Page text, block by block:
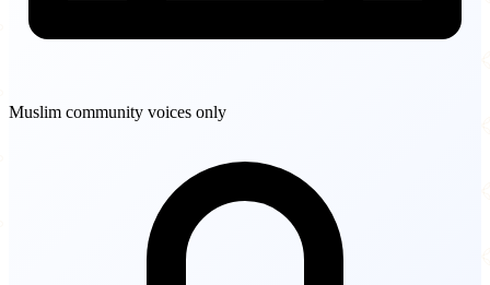
Muslim community voices only